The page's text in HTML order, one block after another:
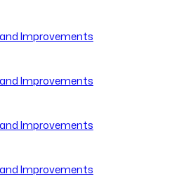
Improvements
Improvements
Improvements
Improvements